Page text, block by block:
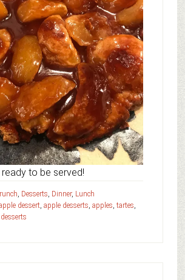
ready to be served!
, Desserts, Dinner, Lunch
dessert, apple desserts, apples, tartes,